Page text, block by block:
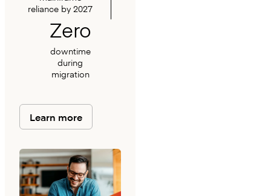
reliance by 2027
Zero
downtime
during
migration
Learn more